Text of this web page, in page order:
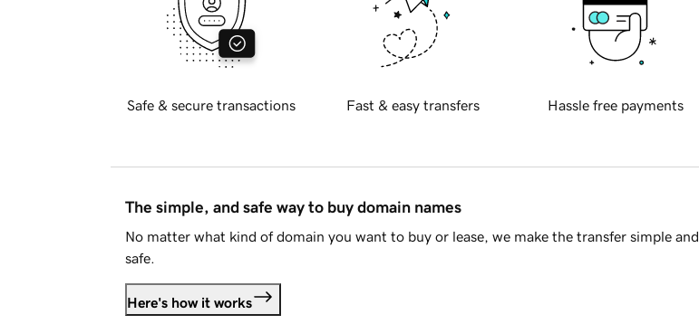
Safe & secure transactions Fast & easy transfers Hassle free payments
The simple, and safe way to buy domain names
No matter what kind of domain you want to buy or lease, we make the transfer simple and
safe.
Here's how it works